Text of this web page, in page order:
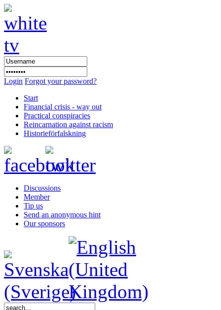
Login Forgot your password?
Start
Financial crisis - way out
Practical conspiracies
Reincarnation against racism
Historieförfalskning
Discussions
Member
Tip us
Send an anonymous hint
Our sponsors